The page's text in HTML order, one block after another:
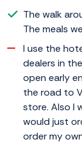
The walk
The meals
I use the
dealers in
open early
the road to
store. Also I
would just
order my